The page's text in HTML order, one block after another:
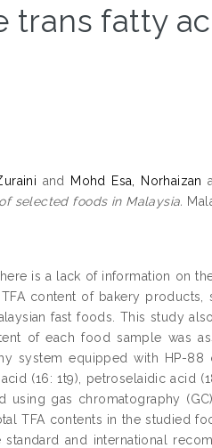
trans fatty
and Mohd Esa, Norhaizan
selected foods in Malaysia.
is a lack of information on
content of bakery
fast foods. This study
of each food sample was
system equipped with HP-88
(16: 1t9), petroselaidic acid
using gas chromatography
TFA contents in the studied
and international